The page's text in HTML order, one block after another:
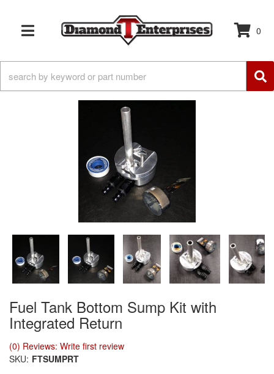
TOGGLE NAVIGATION
0
Fuel Tank Bottom Sump Kit with
Integrated Return
(0) Reviews: Write first review
SKU: FTSUMPRT